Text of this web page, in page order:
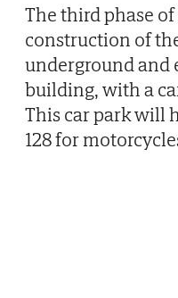
The third phase
construction of
underground and
building, with a
This car park will
128 for